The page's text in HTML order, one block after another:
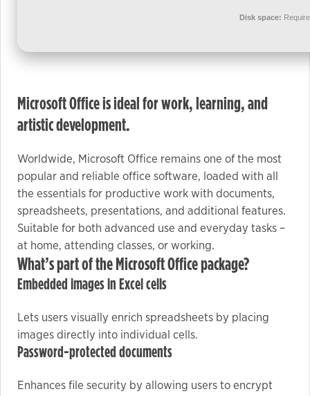
Disk space:
Microsoft Office is ideal for work, learning, and
artistic development.
Worldwide, Microsoft Office remains one of the most
popular and reliable office software, loaded with all
the essentials for productive work with documents,
spreadsheets, presentations, and additional features.
Suitable for both advanced use and everyday tasks –
at home, attending classes, or working.
What’s part of the Microsoft Office package?
Embedded images in Excel cells
Lets users visually enrich spreadsheets by placing
images directly into individual cells.
Password-protected documents
Enhances file security by allowing users to encrypt
Experience
to perform
as well as
during your
visit. If you
refuse these
cookies,
some
functionality
will
disappear
from the
Marketing
your